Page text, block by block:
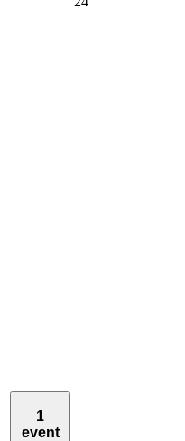
1
event